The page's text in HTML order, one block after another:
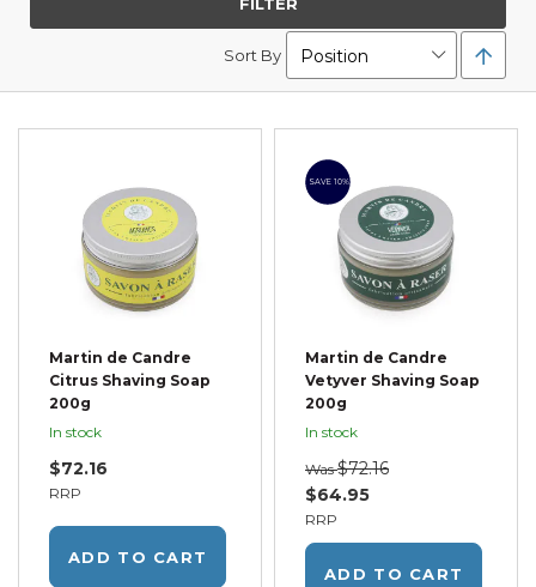
Sort By
Martin de Candre
Citrus Shaving Soap
200g
In stock
RRP
$72.16
ADD TO CART
SAVE 10%
Martin de Candre
Vetyver Shaving Soap
200g
In stock
RRP
$64.95
Was $72.16
ADD TO CART